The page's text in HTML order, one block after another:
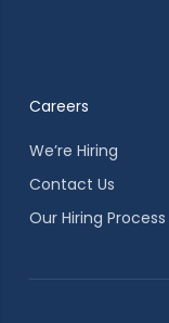
Careers
We’re Hiring
Contact Us
Our Hiring Process